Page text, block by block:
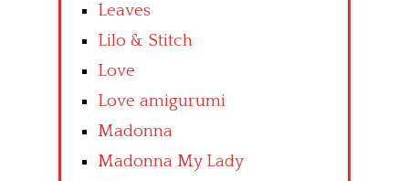
Leaves
Lilo & Stitch
Love
Love amigurumi
Madonna
Madonna My Lady